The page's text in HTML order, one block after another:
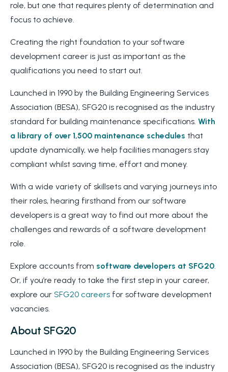
role, but one that requires plenty of determination and
focus to achieve.
Creating the right foundation to your software
development career is just as important as the
qualifications you need to start out.
Launched in 1990 by the Building Engineering Services
Association (BESA), SFG20 is recognised as the industry
standard for building maintenance specifications. With
a library of over 1,500 maintenance schedules that
update dynamically, we help facilities managers stay
compliant whilst saving time, effort and money.
With a wide variety of skillsets and varying journeys into
their roles, hearing firsthand from our software
developers is a great way to find out more about the
challenges and rewards of a software development
role.
Explore accounts from software developers at SFG20.
Or, if you’re ready to take the first step in your career,
explore our SFG20 careers for software development
vacancies.
About SFG20
Launched in 1990 by the Building Engineering Services
Association (BESA), SFG20 is recognised as the industry